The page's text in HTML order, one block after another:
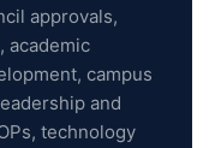
approvals,
academic
campus
and
technology